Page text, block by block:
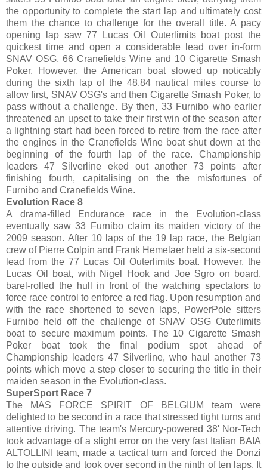
the opportunity to complete the start lap and ultimately cost
them the chance to challenge for the overall title. A pacy
opening lap saw 77 Lucas Oil Outerlimits boat post the
quickest time and open a considerable lead over in-form
SNAV OSG, 66 Cranefields Wine and 10 Cigarette Smash
Poker. However, the American boat slowed up noticably
during the sixth lap of the 48.84 nautical miles course to
allow first, SNAV OSG's and then Cigarette Smash Poker, to
pass without a challenge. By then, 33 Furnibo who earlier
threatened an upset to take their first win of the season after
a lightning start had been forced to retire from the race after
the engines in the Cranefields Wine boat shut down at the
beginning of the fourth lap of the race. Championship
leaders 47 Silverline eked out another 73 points after
finishing fourth, capitalising on the the misfortunes of
Furnibo and Cranefields Wine.
Evolution Race 8
A drama-filled Endurance race in the Evolution-class
eventually saw 33 Furnibo claim its maiden victory of the
2009 season. After 10 laps of the 19 lap race, the Belgian
crew of Pierre Colpin and Frank Hemelaer held a six-second
lead from the 77 Lucas Oil Outerlimits boat. However, the
Lucas Oil boat, with Nigel Hook and Joe Sgro on board,
barel-rolled the hull in front of the watching spectators to
force race control to enforce a red flag. Upon resumption and
with the race shortened to seven laps, PowerPole sitters
Furnibo held off the challenge of SNAV OSG Outerlimits
boat to secure maximum points. The 10 Cigarette Smash
Poker boat took the final podium spot ahead of
Championship leaders 47 Silverline, who haul another 73
points which move a step closer to securing the title in their
maiden season in the Evolution-class.
SuperSport Race 7
The MAS FORCE SPIRIT OF BELGIUM team were
delighted to be second in a race that stressed tight turns and
attentive driving. The team's Mercury-powered 38' Nor-Tech
took advantage of a slight error on the very fast Italian BAIA
ALTOLLINI team, made a tactical turn and forced the Donzi
to the outside and took over second in the ninth of ten laps. It